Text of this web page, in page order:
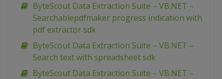
ByteScout Data Extraction Suite – VB.NET –
Searchablepdfmaker progress indication with
pdf extractor sdk
ByteScout Data Extraction Suite – VB.NET –
Search text with spreadsheet sdk
ByteScout Data Extraction Suite – VB.NET –